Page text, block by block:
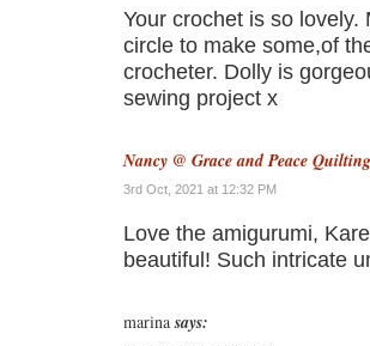
Your crochet is so
circle to make some,of
crocheter. Dolly is
sewing project x
Nancy @ Grace and Peace Quilting
3rd Oct, 2021 at 12:32 PM
Love the amigurumi,
beautiful! Such intricate
marina says: